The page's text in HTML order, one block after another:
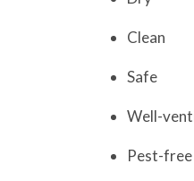
Clean
Safe
Well-
Pest-free